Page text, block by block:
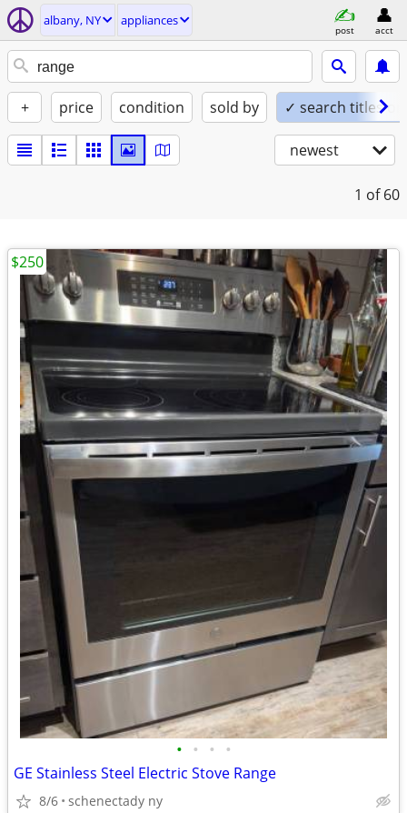
albany, NY appliances
post acct
+ price condition sold by ✓ search titles
newest
1 of 60
• • • •
GE Stainless Steel Electric Stove Range
8/6 schenectady ny
$250